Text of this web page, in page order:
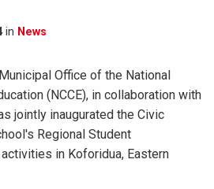
in News
Office of the National
(NCCE), in collaboration with
jointly inaugurated the Civic
Regional Student
in Koforidua, Eastern